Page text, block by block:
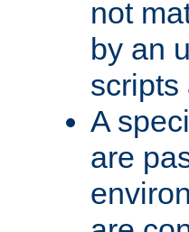
not
by an
scripts
A
are